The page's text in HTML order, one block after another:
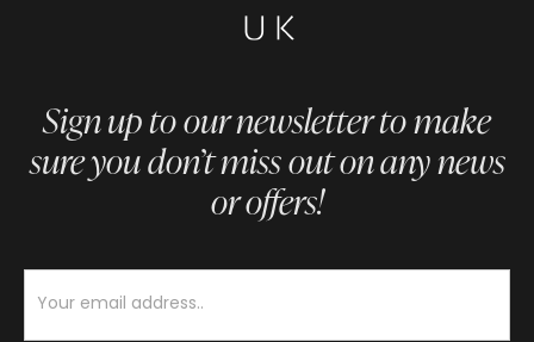
Sign up to our newsletter to make
sure you don’t miss out on any news
or offers!